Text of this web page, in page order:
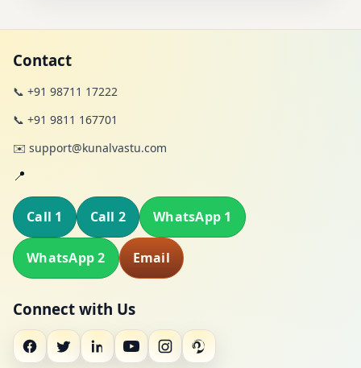
Contact
📞 +91 98711 17222
📞 +91 9811 167701
✉️ support@kunalvastu.com
📍
Call 1 Call 2 WhatsApp 1
WhatsApp 2 Email
Connect with Us